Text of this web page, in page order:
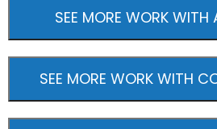
SEE MORE WORK WITH
SEE MORE WORK WITH